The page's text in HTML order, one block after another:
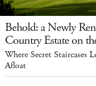
Behold: a Newly
Country Estate on
Where Secret Staircases
Afloat